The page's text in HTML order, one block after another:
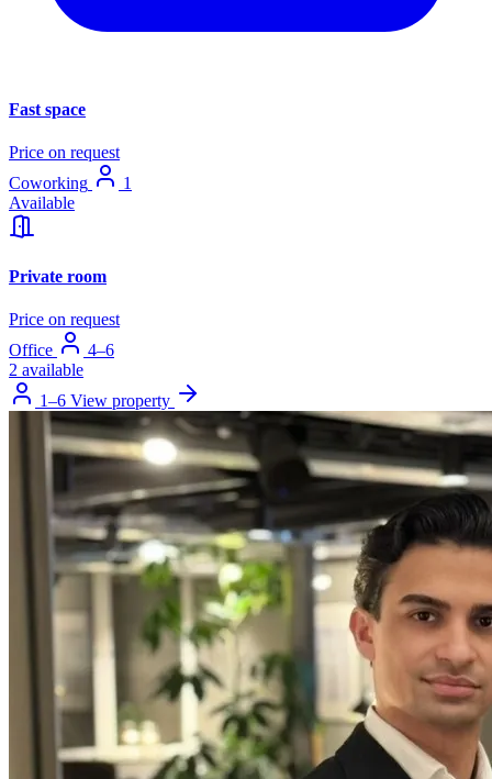
Fast space
Price on request
Coworking
1
Available
Private room
Price on request
Office
4–6
2 available
1–6 View property